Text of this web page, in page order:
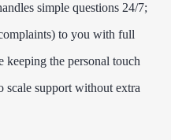
simple questions 24/7;
to you with full
keeping the personal touch
scale support without extra